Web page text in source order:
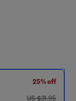
25% off
was US $31.95
US $31.95